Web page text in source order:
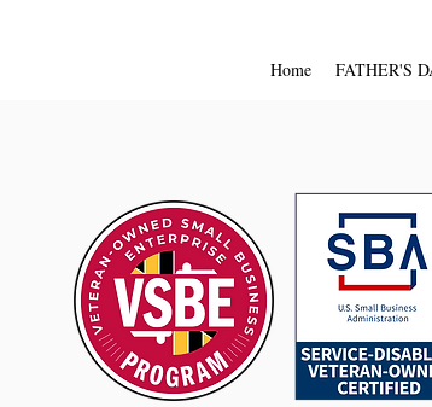
Home FATHER'S